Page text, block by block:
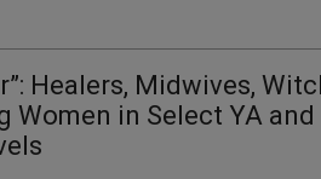
Healers, Midwives,
Women in Select YA and